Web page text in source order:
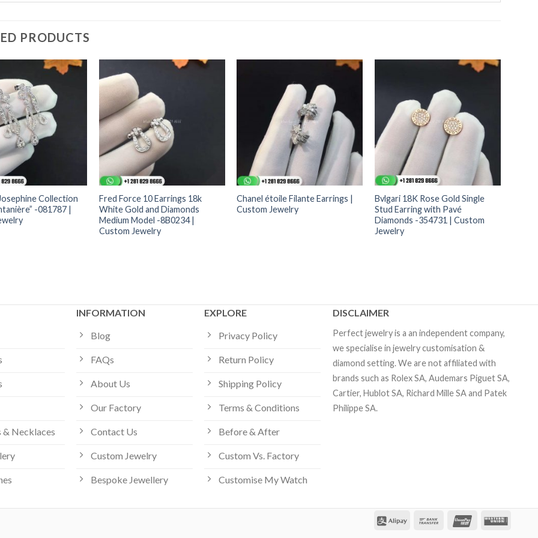
PRODUCTS
Collection
-081787 |
Fred Force 10 Earrings 18k
White Gold and Diamonds
Medium Model -8B0234 |
Custom Jewelry
Chanel étoile Filante Earrings |
Custom Jewelry
Bvlgari 18K Rose Gold Single
Stud Earring with Pavé
Diamonds -354731 | Custom
Jewelry
& Necklaces
INFORMATION
Blog
FAQs
About Us
Our Factory
Contact Us
Custom Jewelry
Bespoke Jewellery
EXPLORE
Privacy Policy
Return Policy
Shipping Policy
Terms & Conditions
Before & After
Custom Vs. Factory
Customise My Watch
DISCLAIMER
Perfect jewelry is a an independent company,
we specialise in jewelry customisation &
diamond setting. We are not affiliated with
brands such as Rolex SA, Audemars Piguet SA,
Cartier, Hublot SA, Richard Mille SA and Patek
Philippe SA.